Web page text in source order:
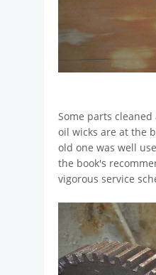
Some parts
oil wicks are at the
old one was well
the book's
vigorous service